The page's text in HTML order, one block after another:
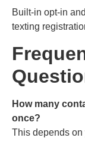
Built-in opt-in
texting
How many
once?
This depends on